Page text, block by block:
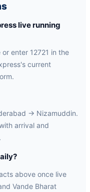
live running
enter 12721 in the
current
→ Nizamuddin.
arrival and
above once live
Vande Bharat